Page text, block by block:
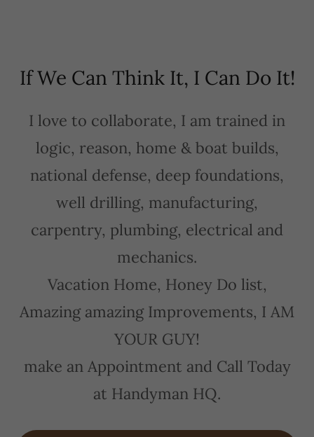
If We Can Think It, I Can Do It!
I love to collaborate, I am trained in
logic, reason, home & boat builds,
national defense, deep foundations,
well drilling, manufacturing,
carpentry, plumbing, electrical and
mechanics.
Vacation Home, Honey Do list,
Amazing amazing Improvements, I AM
YOUR GUY!
make an Appointment and Call Today
at Handyman HQ.